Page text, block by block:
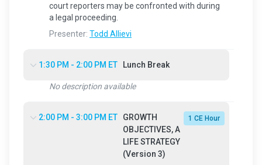
court reporters may be confronted with during
a legal proceeding.
Presenter: Todd Allievi
1:30 PM - 2:00 PM ET Lunch Break
No description available
2:00 PM - 3:00 PM ET
GROWTH
OBJECTIVES, A
LIFE STRATEGY
(Version 3)
1 CE Hour